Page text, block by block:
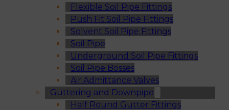
Flexible Soil Pipe Fittings
Push Fit Soil Pipe Fittings
Solvent Soil Pipe Fittings
Soil Pipe
Underground Soil Pipe Fittings
Soil Pipe Bosses
Air Admittance Valves
Guttering and Downpipe
Half Round Gutter Fittings